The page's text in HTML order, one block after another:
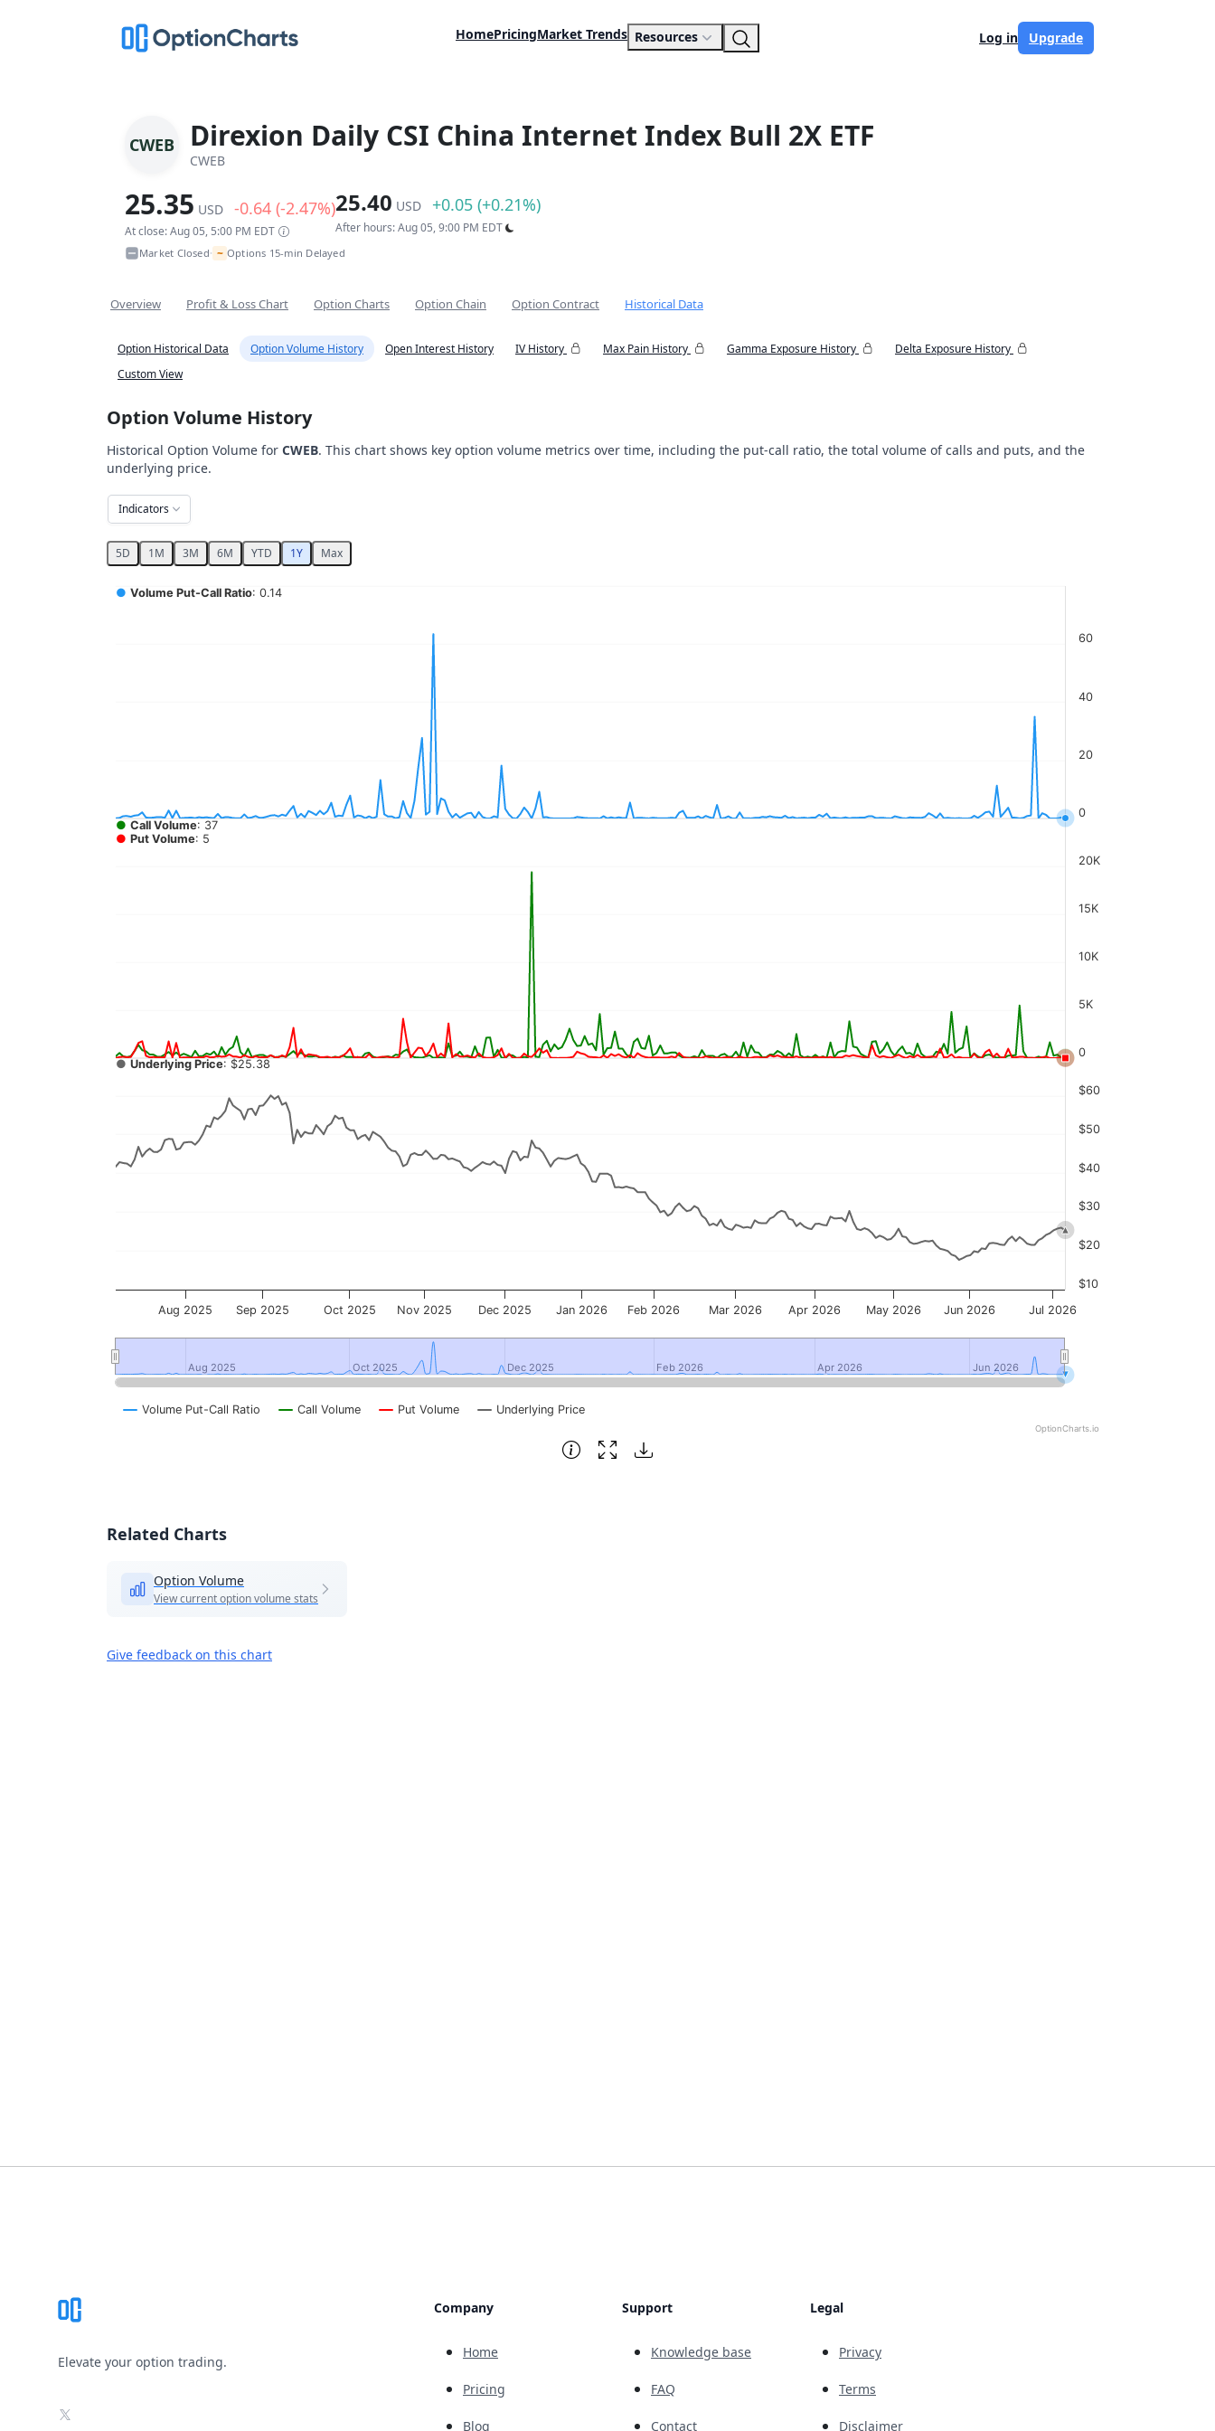
HomePricingMarket Trends Resources Log in Upgrade
CWEB Direxion Daily CSI China Internet Index Bull 2X ETF
CWEB
25.35 USD -0.64 (-2.47%)
At close: Aug 05, 5:00 PM EDT
25.40 USD +0.05 (+0.21%)
After hours: Aug 05, 9:00 PM EDT
Market Closed• ~ Options 15-min Delayed
Overview Profit & Loss Chart Option Charts Option Chain Option Contract Historical Data
Option Historical Data Option Volume History Open Interest History IV History Max Pain History Gamma Exposure History
Delta Exposure History
Custom View
Option Volume History
Historical Option Volume for CWEB. This chart shows key option volume metrics over time, including the put-call ratio, the total volume of calls and puts, and the
underlying price.
Indicators
5D 1M 3M 6M YTD 1Y Max
Chart
The chart has 2 X axes displaying Time, and navigator-x-axis.
The chart has 4 Y axes displaying values, values, values, and navigator-y-axis.
Volume Put-Call Ratio Call Volume Put Volume Underlying Price
Aug 2025 Sep 2025 Oct 2025 Nov 2025 Dec 2025 Jan 2026 Feb 2026 Mar 2026 Apr 2026 May 2026 Jun 2026 Jul 2026
Aug 2025
Aug 2025 Oct 2025
Oct 2025 Dec 2025
Dec 2025 Feb 2026
Feb 2026 Apr 2026
Apr 2026 Jun 2026
Jun 2026
0
20
40
60
0
5K
10K
15K
20K
$10
$20
$30
$40
$50
$60
OptionCharts.io
● Volume Put-Call Ratio: 0.14
● Call Volume: 37
● Put Volume: 5
● Underlying Price: $25.38
Related Charts
Option Volume
View current option volume stats
Give feedback on this chart
Elevate your option trading.
X
Company
Home
Pricing
Blog
Support
Knowledge base
FAQ
Contact
Legal
Privacy
Terms
Disclaimer